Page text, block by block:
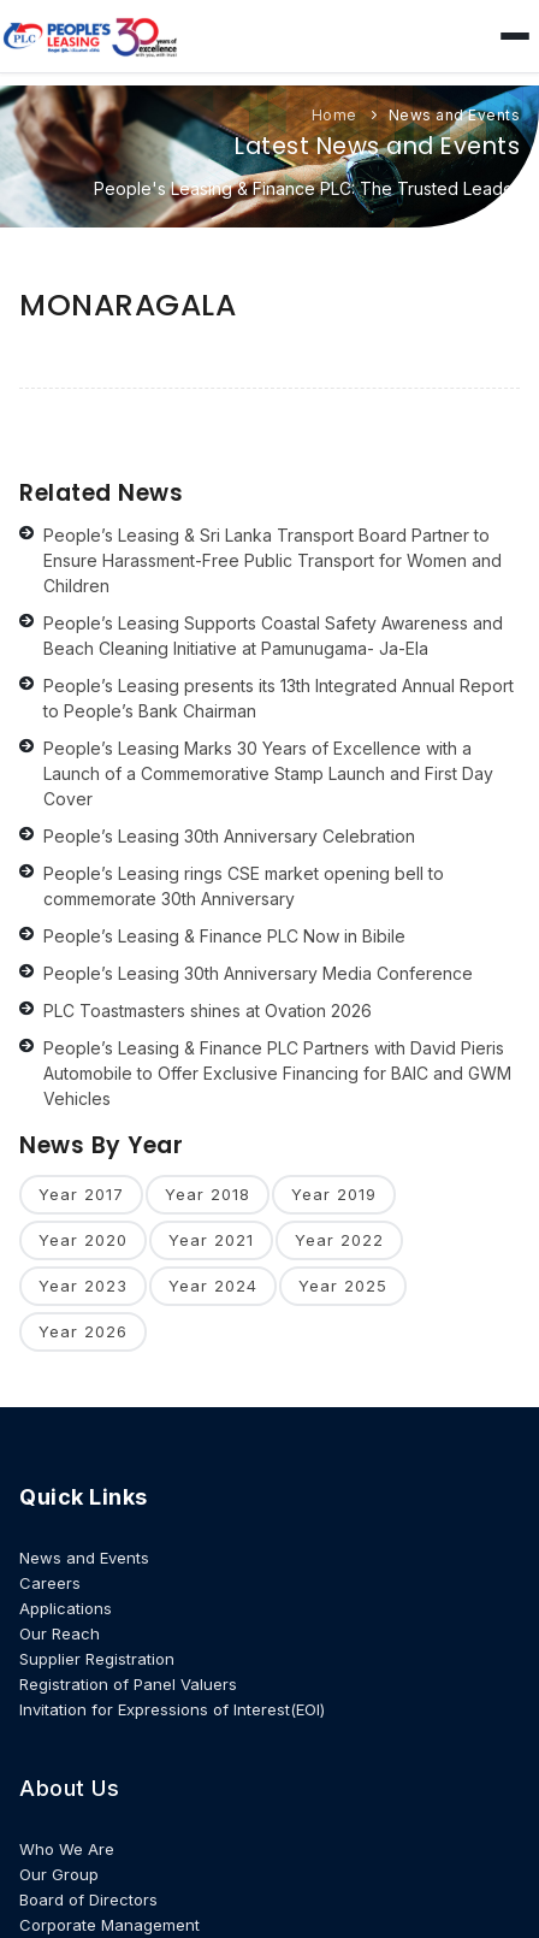
Home News and Events
Latest News and Events
People's Leasing & Finance PLC: The Trusted Leader
MONARAGALA
Related News
People’s Leasing & Sri Lanka Transport Board Partner to
Ensure Harassment-Free Public Transport for Women and
Children
People’s Leasing Supports Coastal Safety Awareness and
Beach Cleaning Initiative at Pamunugama- Ja-Ela
People’s Leasing presents its 13th Integrated Annual Report
to People’s Bank Chairman
People’s Leasing Marks 30 Years of Excellence with a
Launch of a Commemorative Stamp Launch and First Day
Cover
People’s Leasing 30th Anniversary Celebration
People’s Leasing rings CSE market opening bell to
commemorate 30th Anniversary
People’s Leasing & Finance PLC Now in Bibile
People’s Leasing 30th Anniversary Media Conference
PLC Toastmasters shines at Ovation 2026
People’s Leasing & Finance PLC Partners with David Pieris
Automobile to Offer Exclusive Financing for BAIC and GWM
Vehicles
News By Year
Year 2017 Year 2018 Year 2019
Year 2020 Year 2021 Year 2022
Year 2023 Year 2024 Year 2025
Year 2026
Quick Links
News and Events
Careers
Applications
Our Reach
Supplier Registration
Registration of Panel Valuers
Invitation for Expressions of Interest(EOI)
About Us
Who We Are
Our Group
Board of Directors
Corporate Management